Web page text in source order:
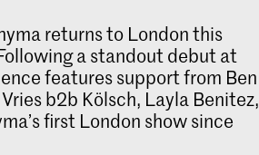
returns to London this
a standout debut at
features support from Ben
b2b Kölsch, Layla Benitez,
first London show since